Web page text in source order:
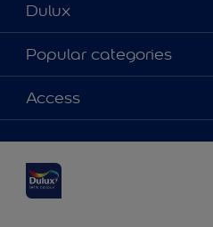
Dulux
About Dulux
Contact us
Find a stockist
Popular categories
Dulux colours
Products
Inspiration
Decoration Advice
Access
Accessibility